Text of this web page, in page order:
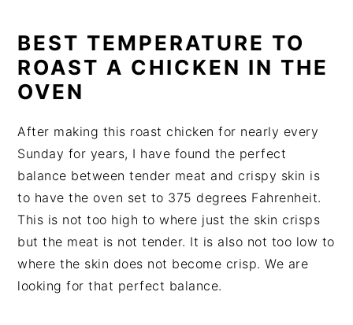
BEST TEMPERATURE TO
ROAST A CHICKEN IN THE
OVEN
After making this roast chicken for nearly every
Sunday for years, I have found the perfect
balance between tender meat and crispy skin is
to have the oven set to 375 degrees Fahrenheit.
This is not too high to where just the skin crisps
but the meat is not tender. It is also not too low to
where the skin does not become crisp. We are
looking for that perfect balance.